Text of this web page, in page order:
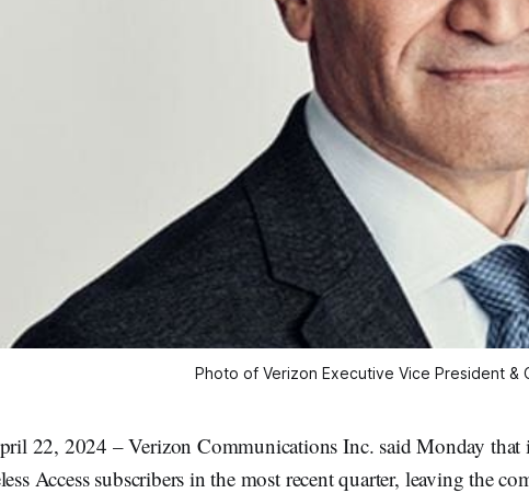
Photo of Verizon Executive Vice President &
22, 2024 – Verizon Communications Inc. said Monday that
Access subscribers in the most recent quarter, leaving the